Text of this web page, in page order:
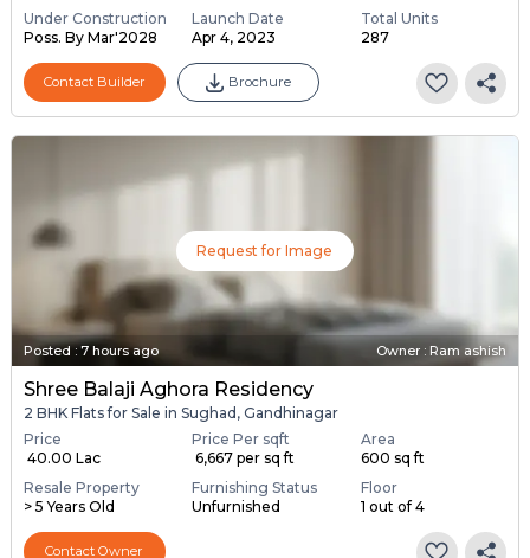
Under Construction
Poss. By Mar'2028
Launch Date
Apr 4, 2023
Total Units
287
Contact Builder Brochure
Request for Image
Posted : 7 hours ago Owner : Ram ashish
Shree Balaji Aghora Residency
2 BHK Flats for Sale in Sughad, Gandhinagar
Price
₹ 40.00 Lac
Price Per sqft
₹ 6,667 per sq ft
Area
600 sq ft
Resale Property
> 5 Years Old
Furnishing Status
Unfurnished
Floor
1 out of 4
Contact Owner